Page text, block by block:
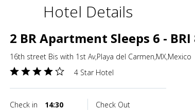
Hotel Details
2 BR Apartment Sleeps 6 - BRI
16th street Bis with 1st Av,Playa del Carmen,MX,Mexico
4 Star Hotel
Check in 14:30 Check Out